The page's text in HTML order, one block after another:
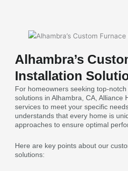
Alhambra’s
Installation
For homeowners seeking top-
solutions in Alhambra, CA, Alliance
services to meet your specific
understands that every home is
approaches to ensure optimal
Here are key points about our
solutions: